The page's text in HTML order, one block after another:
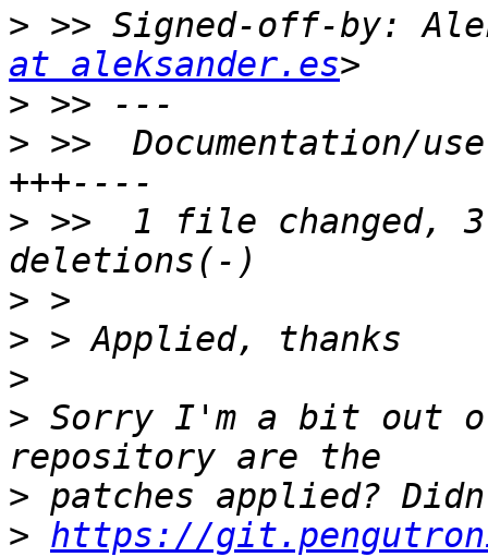
> >> Signed-off-by:
at aleksander.es
>
> >>  Documentation/
> >>  1 file changed,
>
>
>
> Sorry I'm a bit out
>
> https://